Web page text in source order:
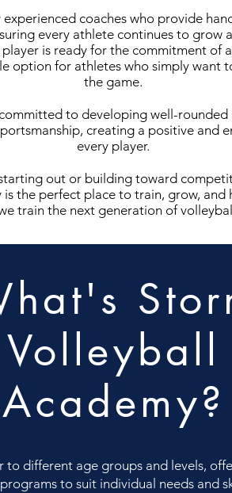
experienced coaches who provide
every athlete continues to grow
is ready for the commitment of
option for athletes who simply want
the game.
to developing well-rounded
creating a positive and
every player.
out or building toward
is the perfect place to train, grow, and
train the next generation of
Volleyball
Academy?
to different age groups and levels,
to suit individual needs and